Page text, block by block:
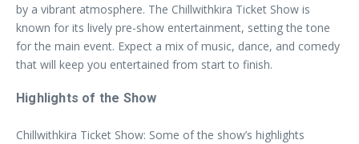
by a vibrant atmosphere. The Chillwithkira Ticket Show is
known for its lively pre-show entertainment, setting the tone
for the main event. Expect a mix of music, dance, and comedy
that will keep you entertained from start to finish.
Highlights of the Show
Chillwithkira Ticket Show: Some of the show’s highlights